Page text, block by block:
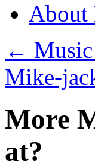
About
←
Mike-
More
at?